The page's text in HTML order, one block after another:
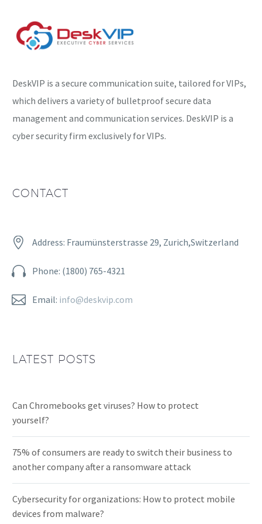
DeskVIP is a secure communication suite, tailored for VIPs,
which delivers a variety of bulletproof secure data
management and communication services. DeskVIP is a
cyber security firm exclusively for VIPs.
CONTACT

 Address: Fraumünsterstrasse 29, Zurich,Switzerland

 Phone: (1800) 765-4321

 Email: info@deskvip.com
LATEST POSTS
Can Chromebooks get viruses? How to protect
yourself?
75% of consumers are ready to switch their business to
another company after a ransomware attack
Cybersecurity for organizations: How to protect mobile
devices from malware?